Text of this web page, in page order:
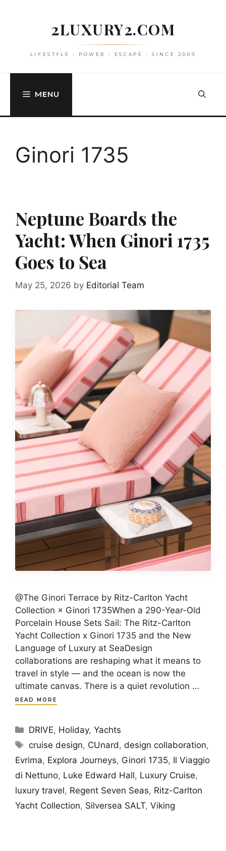
2LUXURY2.COM
LIFESTYLE • POWER • ESCAPE • SINCE 2009
MENU
Ginori 1735
Neptune Boards the
Yacht: When Ginori 1735
Goes to Sea
May 25, 2026 by Editorial Team
@The Ginori Terrace by Ritz-Carlton Yacht
Collection × Ginori 1735When a 290-Year-Old
Porcelain House Sets Sail: The Ritz-Carlton
Yacht Collection x Ginori 1735 and the New
Language of Luxury at SeaDesign
collaborations are reshaping what it means to
travel in style — and the ocean is now the
ultimate canvas. There is a quiet revolution …
READ MORE
Categories
DRIVE, Holiday,Yachts
Tags
cruise design, CUnard ,design collaboration,
Evrima, Explora Journeys, Ginori 1735, Il Viaggio
di Nettuno, Luke Edward Hall, Luxury Cruise,
luxury travel, Regent Seven Seas, Ritz-Carlton
Yacht Collection, Silversea SALT, Viking